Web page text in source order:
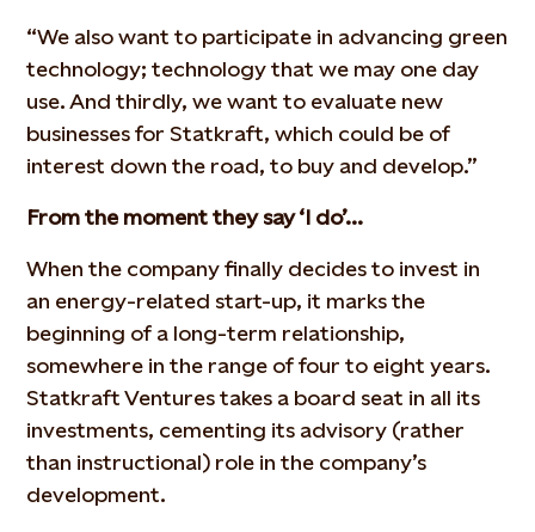
“We also want to participate in advancing green
technology; technology that we may one day
use. And thirdly, we want to evaluate new
businesses for Statkraft, which could be of
interest down the road, to buy and develop.”
From the moment they say ‘I do’…
When the company finally decides to invest in
an energy-related start-up, it marks the
beginning of a long-term relationship,
somewhere in the range of four to eight years.
Statkraft Ventures takes a board seat in all its
investments, cementing its advisory (rather
than instructional) role in the company’s
development.